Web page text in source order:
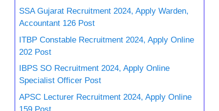
SSA Gujarat Recruitment 2024, Apply Warden,
Accountant 126 Post
ITBP Constable Recruitment 2024, Apply Online
202 Post
IBPS SO Recruitment 2024, Apply Online
Specialist Officer Post
APSC Lecturer Recruitment 2024, Apply Online
159 Post